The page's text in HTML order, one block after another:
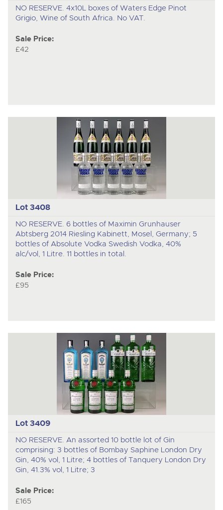
NO RESERVE. 4x10L boxes of Waters Edge Pinot
Grigio, Wine of South Africa. No VAT.
Sale Price:
£42
Lot 3408
NO RESERVE. 6 bottles of Maximin Grunhauser
Abtsberg 2014 Riesling Kabinett, Mosel, Germany; 5
bottles of Absolute Vodka Swedish Vodka, 40%
alc/vol, 1 Litre. 11 bottles in total.
Sale Price:
£95
Lot 3409
NO RESERVE. An assorted 10 bottle lot of Gin
comprising: 3 bottles of Bombay Saphine London Dry
Gin, 40% vol, 1 Litre; 4 bottles of Tanquery London Dry
Gin, 41.3% vol, 1 Litre; 3
Sale Price:
£165